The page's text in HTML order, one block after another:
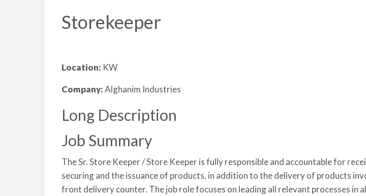
Storekeeper
Location: KW
Company:Alghanim Industries
Long Description
Job Summary
The Sr. Store Keeper / Store Keeper is fully responsible and accountable for
securing and the issuance of products, in addition to the delivery of products
front delivery counter. The job role focuses on leading all relevant processes in